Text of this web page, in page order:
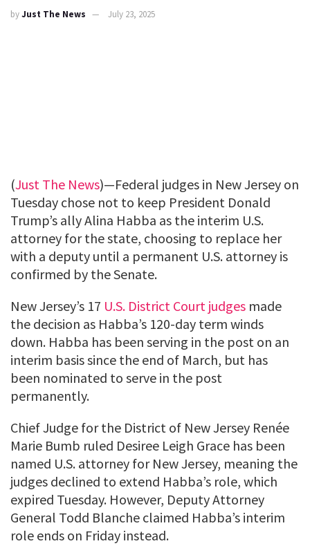
byJust The News July 23, 2025
(Just The News)—Federal judges in New Jersey on
Tuesday chose not to keep President Donald
Trump’s ally Alina Habba as the interim U.S.
attorney for the state, choosing to replace her
with a deputy until a permanent U.S. attorney is
confirmed by the Senate.
New Jersey’s 17 U.S. District Court judges made
the decision as Habba’s 120-day term winds
down. Habba has been serving in the post on an
interim basis since the end of March, but has
been nominated to serve in the post
permanently.
Chief Judge for the District of New Jersey Renée
Marie Bumb ruled Desiree Leigh Grace has been
named U.S. attorney for New Jersey, meaning the
judges declined to extend Habba’s role, which
expired Tuesday. However, Deputy Attorney
General Todd Blanche claimed Habba’s interim
role ends on Friday instead.